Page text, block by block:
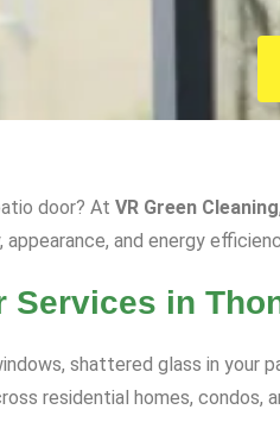
door? At VR Green Cleaning
and energy
Services in
shattered glass in your
residential homes, condos,